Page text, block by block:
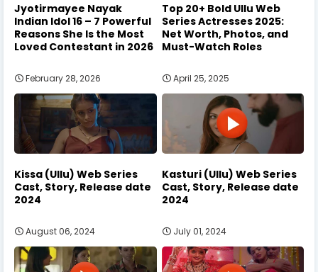
Jyotirmayee Nayak
Indian Idol 16 – 7 Powerful
Reasons She Is the Most
Loved Contestant in 2026
February 28, 2026
Top 20+ Bold Ullu Web
Series Actresses 2025:
Net Worth, Photos, and
Must-Watch Roles
April 25, 2025
Kissa (Ullu) Web Series
Cast, Story, Release date
2024
August 06, 2024
Kasturi (Ullu) Web Series
Cast, Story, Release date
2024
July 01, 2024